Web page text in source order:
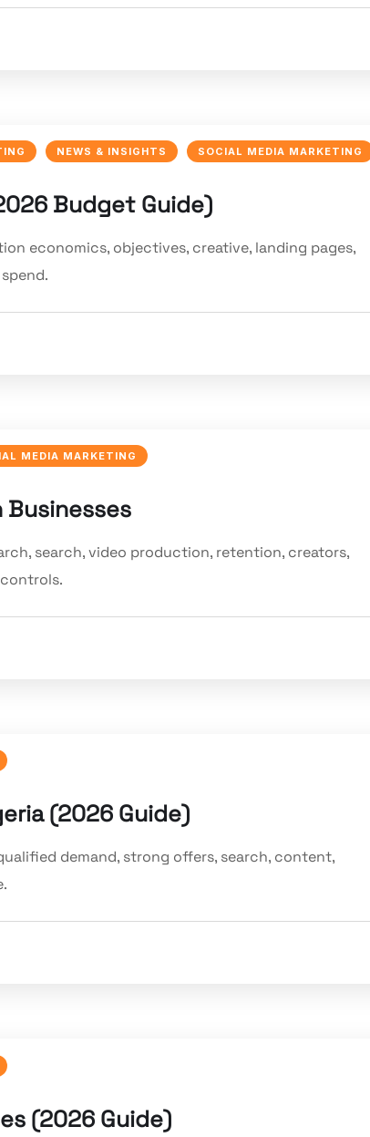
NEWS & INSIGHTS SOCIAL MEDIA MARKETING
Budget Guide)
economics, objectives, creative, landing pages,
MEDIA MARKETING
Businesses
search, video production, retention, creators,
(2026 Guide)
demand, strong offers, search, content,
(2026 Guide)